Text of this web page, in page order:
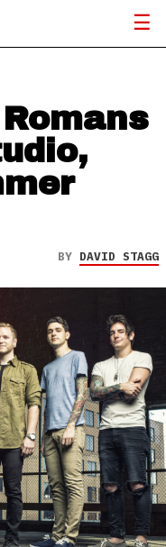
BY DAVID STAGG